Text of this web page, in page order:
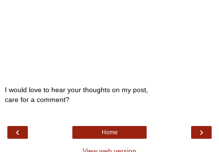
I would love to hear your thoughts on my post,
care for a comment?
‹ ›
Home